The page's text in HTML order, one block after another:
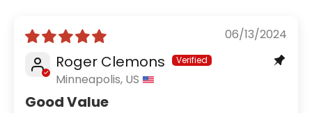
06/13/2024
Roger Clemons
Minneapolis, US
Good Value